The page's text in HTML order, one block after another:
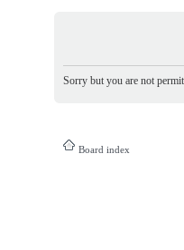
Sorry but you are not
Board index